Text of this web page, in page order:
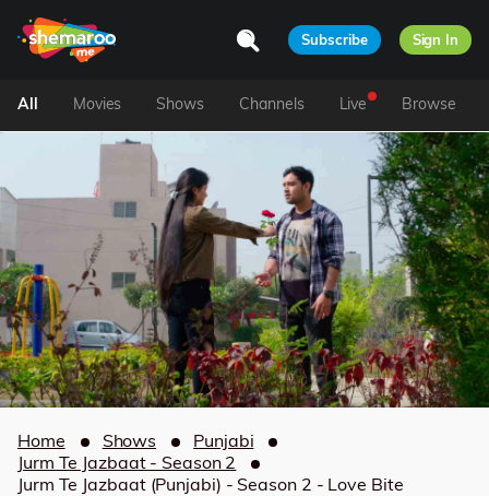
Subscribe Sign In
All Movies Shows Channels Live Browse
Home Shows
Punjabi
Jurm Te Jazbaat - Season 2
Jurm Te Jazbaat (Punjabi) - Season 2 - Love Bite